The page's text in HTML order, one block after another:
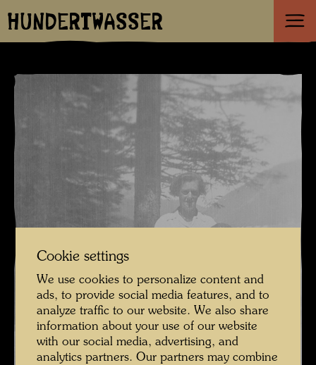
HUNDERTWASSER
Cookie settings
We use cookies to personalize content and
ads, to provide social media features, and to
analyze traffic to our website. We also share
information about your use of our website
with our social media, advertising, and
analytics partners. Our partners may combine